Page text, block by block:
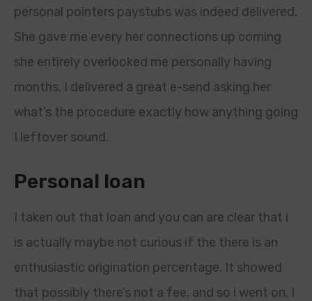
personal pointers paystubs was indeed delivered.
She gave me every her connections up coming
she entirely overlooked me personally having
months. I delivered a great e-send asking her
what’s the procedure exactly how anything going
I leftover sound.
Personal loan
I taken out that loan and you can are clear that i
is actually maybe not curious if the there is an
enthusiastic origination percentage. It showed
that possibly there’s not a fee, and so i went on. I